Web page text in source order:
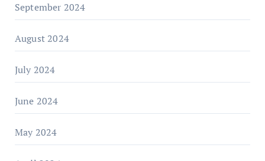
September 2024
August 2024
July 2024
June 2024
May 2024